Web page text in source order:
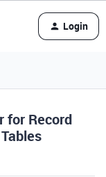
Login
for Record